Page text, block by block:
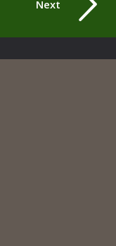
Next